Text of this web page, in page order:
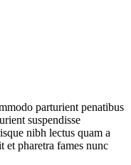
parturient penatibus
suspendisse
nibh lectus quam a
et pharetra fames nunc